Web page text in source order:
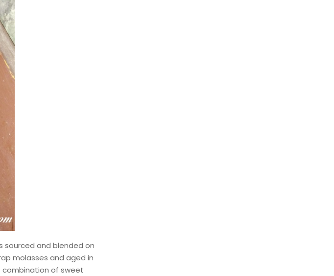
sourced and blended on
molasses and aged in
combination of sweet